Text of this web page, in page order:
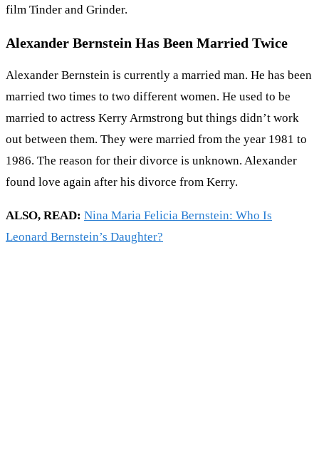
film Tinder and Grinder.
Alexander Bernstein Has Been Married Twice
Alexander Bernstein is currently a married man. He has been
married two times to two different women. He used to be
married to actress Kerry Armstrong but things didn’t work
out between them. They were married from the year 1981 to
1986. The reason for their divorce is unknown. Alexander
found love again after his divorce from Kerry.
ALSO, READ: Nina Maria Felicia Bernstein: Who Is
Leonard Bernstein’s Daughter?